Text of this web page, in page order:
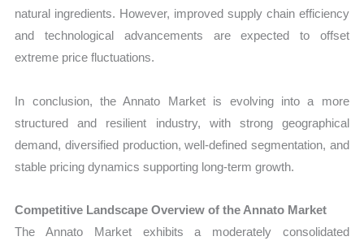
natural ingredients. However, improved supply chain efficiency
and technological advancements are expected to offset
extreme price fluctuations.
In conclusion, the Annato Market is evolving into a more
structured and resilient industry, with strong geographical
demand, diversified production, well-defined segmentation, and
stable pricing dynamics supporting long-term growth.
Competitive Landscape Overview of the Annato Market
The Annato Market exhibits a moderately consolidated